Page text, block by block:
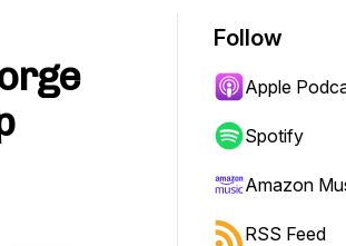
Follow
Apple
Spotify
Amazon
RSS Feed